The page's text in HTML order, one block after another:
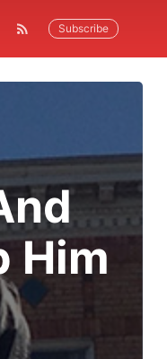
Subscribe
Him